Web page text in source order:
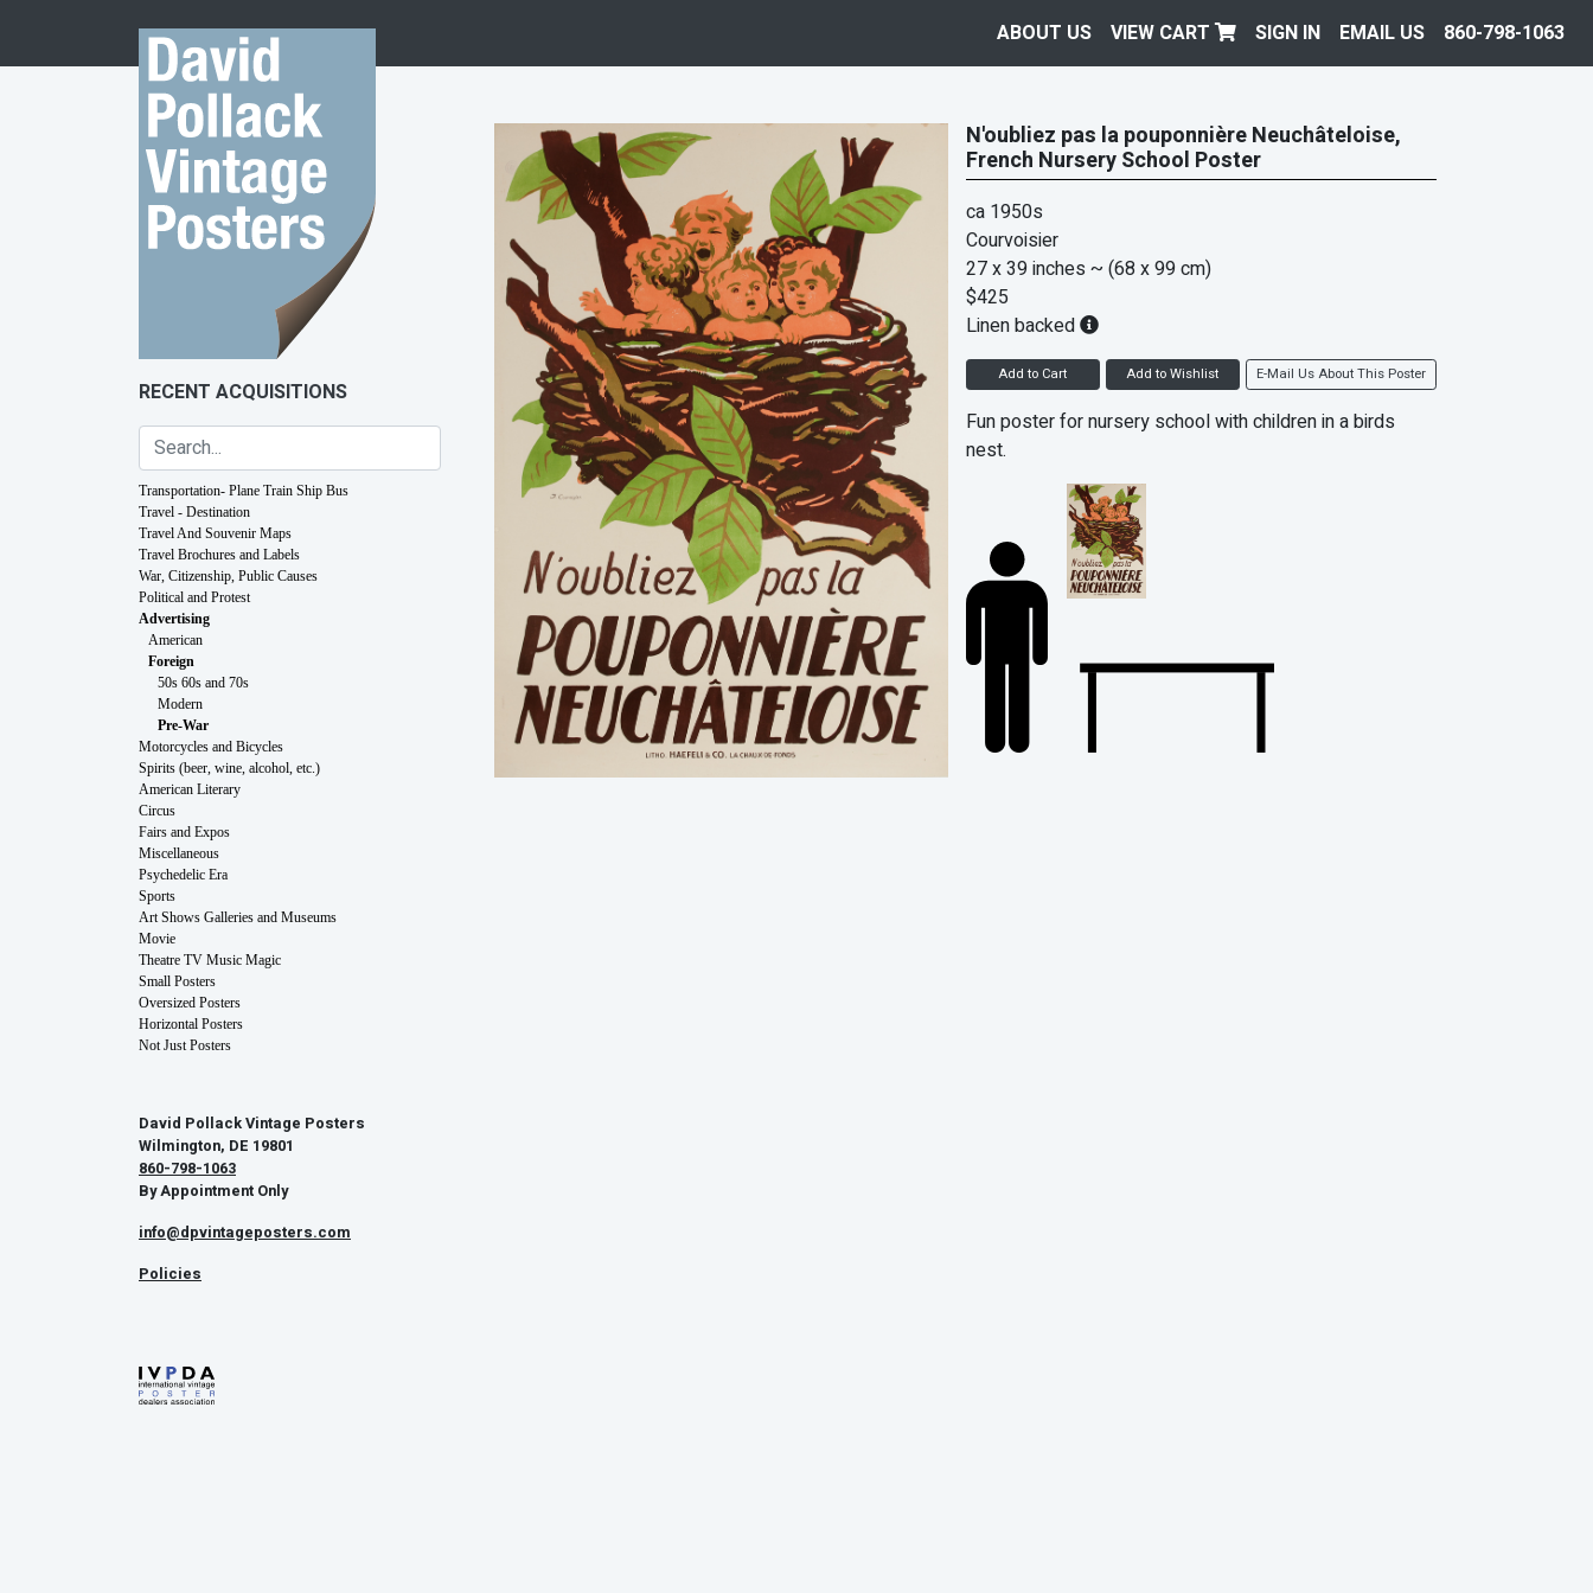
ABOUT US VIEW CART SIGN IN EMAIL US 860-798-1063
RECENT ACQUISITIONS
Transportation- Plane Train Ship Bus
Travel - Destination
Travel And Souvenir Maps
Travel Brochures and Labels
War, Citizenship, Public Causes
Political and Protest
Advertising
American
Foreign
50s 60s and 70s
Modern
Pre-War
Motorcycles and Bicycles
Spirits (beer, wine, alcohol, etc.)
American Literary
Circus
Fairs and Expos
Miscellaneous
Psychedelic Era
Sports
Art Shows Galleries and Museums
Movie
Theatre TV Music Magic
Small Posters
Oversized Posters
Horizontal Posters
Not Just Posters
David Pollack Vintage Posters
Wilmington, DE 19801
860-798-1063
By Appointment Only
info@dpvintageposters.com
Policies
N'oubliez pas la pouponnière Neuchâteloise,
French Nursery School Poster
ca 1950s
Courvoisier
27 x 39 inches ~ (68 x 99 cm)
$425
Linen backed
Add to Cart Add to Wishlist E-Mail Us About This Poster
Fun poster for nursery school with children in a birds
nest.